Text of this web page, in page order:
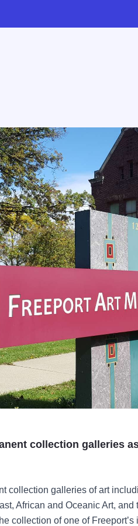
collection galleries
collection galleries of art
African and Oceanic Art,
collection of one of